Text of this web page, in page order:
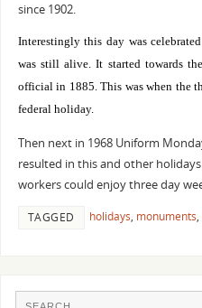
since 1902.
Interestingly this day was
was still alive. It started towards
official in 1885. This was when the
federal holiday.
Then next in 1968 Uniform
resulted in this and other
workers could enjoy three day
TAGGED holidays, monuments,